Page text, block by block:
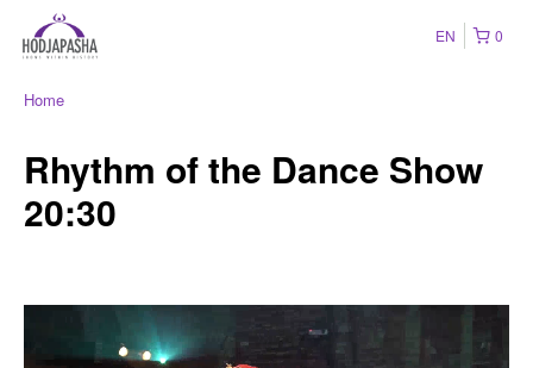
0
EN
Home
Rhythm of the Dance Show
20:30